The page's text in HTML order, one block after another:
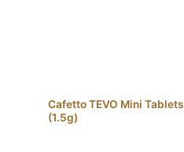
Cafetto TEVO Mini Tablets
(1.5g)